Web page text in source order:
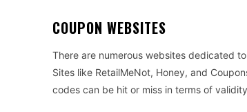
COUPON WEBSITES
There are numerous websites dedicated
Sites like RetailMeNot, Honey, and
codes can be hit or miss in terms of